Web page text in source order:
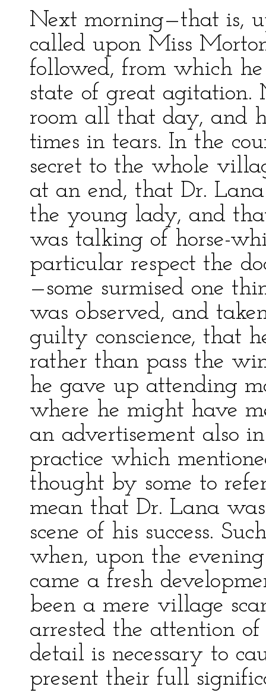
Next morning—that is,
called upon Miss
followed, from which
state of great agitation.
room all that day, and
times in tears. In the
secret to the whole
at an end, that Dr.
the young lady, and
was talking of horse-
particular respect the
—some surmised one
was observed, and
guilty conscience, that
rather than pass the
he gave up attending
where he might have
an advertisement also
practice which
thought by some to
mean that Dr. Lana
scene of his success.
when, upon the
came a fresh
been a mere village
arrested the attention
detail is necessary to
present their full